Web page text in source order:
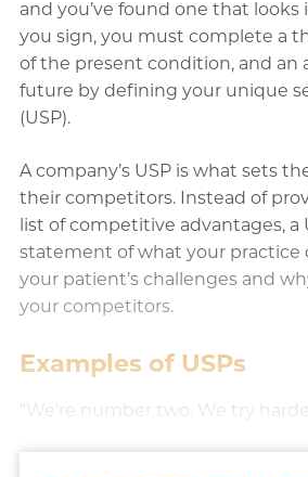
and you’ve found one that looks
you sign, you must complete a
of the present condition, and an
future by defining your unique
(USP).
A company’s USP is what sets
their competitors. Instead of
list of competitive advantages, a
statement of what your practice
your patient’s challenges and
your competitors.
​Examples of USPs
“We're number two. We try